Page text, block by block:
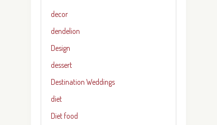
decor
dendelion
Design
dessert
Destination Weddings
diet
Diet food